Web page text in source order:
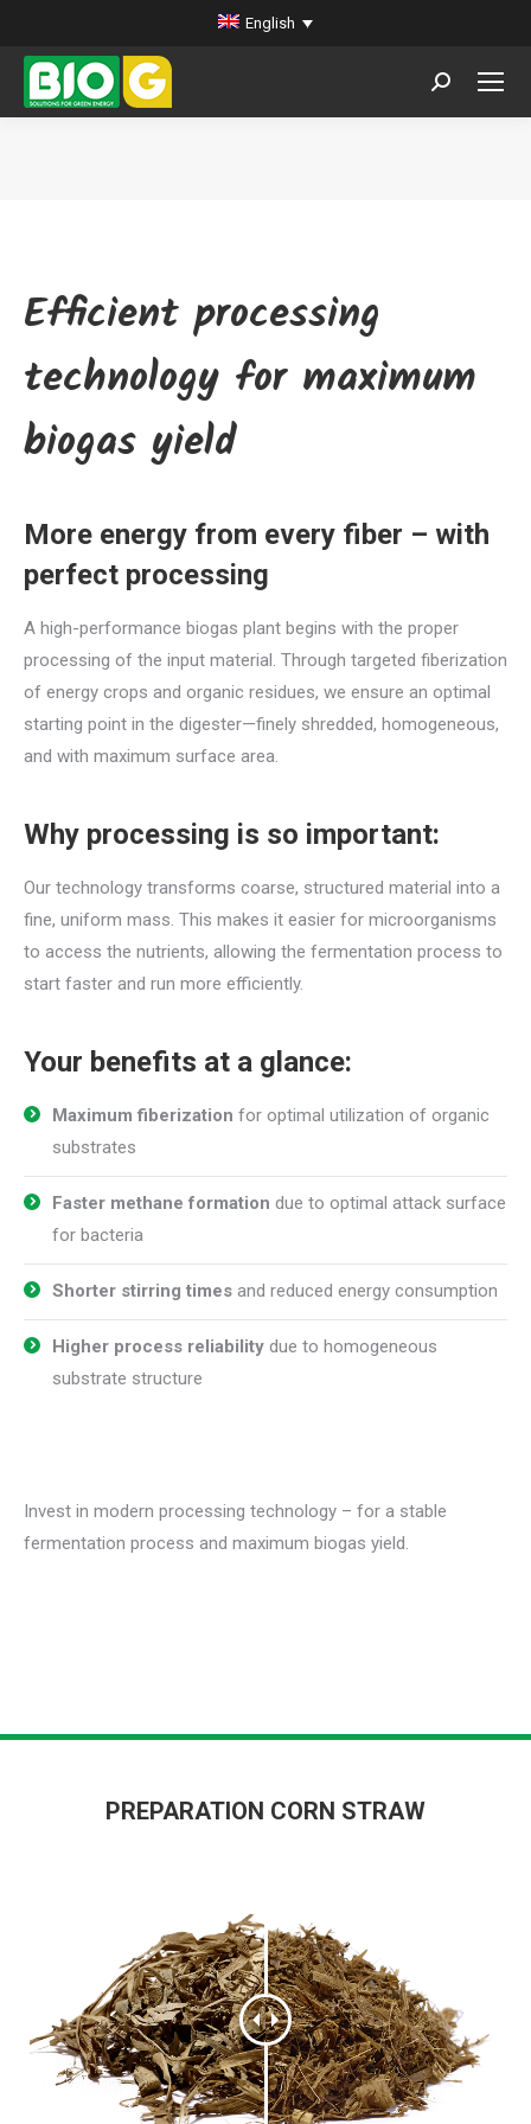
English
Search:
Efficient processing
technology for maximum
biogas yield
More energy from every fiber – with
perfect processing
A high-performance biogas plant begins with the proper
processing of the input material. Through targeted fiberization
of energy crops and organic residues, we ensure an optimal
starting point in the digester—finely shredded, homogeneous,
and with maximum surface area.
Why processing is so important:
Our technology transforms coarse, structured material into a
fine, uniform mass. This makes it easier for microorganisms
to access the nutrients, allowing the fermentation process to
start faster and run more efficiently.
Your benefits at a glance:
Maximum fiberization for optimal utilization of organic
substrates
Faster methane formation due to optimal attack surface
for bacteria
Shorter stirring times and reduced energy consumption
Higher process reliability due to homogeneous
substrate structure
Invest in modern processing technology – for a stable
fermentation process and maximum biogas yield.
PREPARATION CORN STRAW